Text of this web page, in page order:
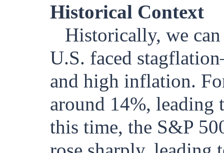
Historical Context
Historically, we
U.S. faced
and high inflation.
around 14%, leading
this time, the S&P